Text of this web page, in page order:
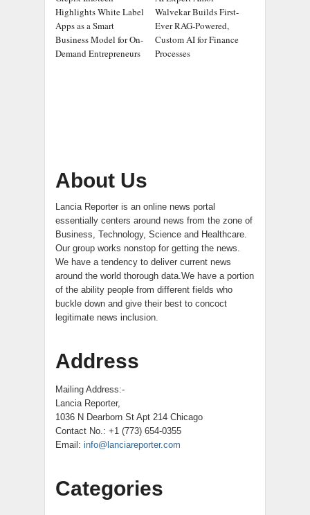
Highlights White Label
Apps as a Smart
Business Model for On-
Demand Entrepreneurs
Walvekar Builds First-
Ever RAG-Powered,
Custom AI for Finance
Processes
About Us
Lancia Reporter is an online news portal
essentially centers around news from the zone of
Business, Technology, Science and Healthcare.
Our group works nonstop for getting the news.
We have a tendency to deliver current news
around the world thorough data.We have a portion
of the ability people from different fields who
buckle down and give their best to concoct
legitimate news inclusion.
Address
Mailing Address:-
Lancia Reporter,
1036 N Dearborn St Apt 214 Chicago
Contact No.: +1 (773) 654-0355
Email: info@lanciareporter.com
Categories